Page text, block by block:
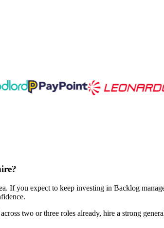
If you expect to keep investing in Backlog
two or three roles already, hire a strong